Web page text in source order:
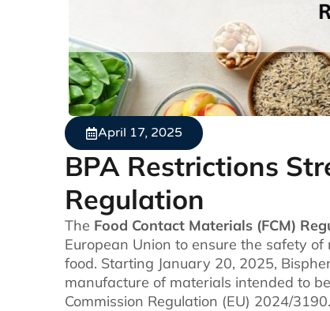
April 17, 2025
BPA Restrictions
Regulation
The Food Contact Materials (FCM)
European Union to ensure the safety
food. Starting January 20, 2025,
manufacture of materials intended to
Commission Regulation (EU) 2024/3190.